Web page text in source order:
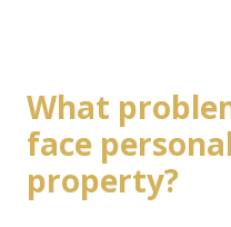
What
face
property?